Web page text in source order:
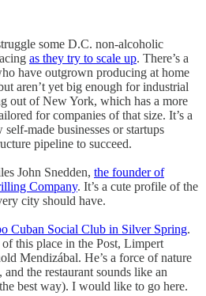
some D.C. non-alcoholic
as they try to scale up. There’s a
have outgrown producing at home
aren’t yet big enough for industrial
out of New York, which has a more
for companies of that size. It’s a
made businesses or startups
pipeline to succeed.
John Snedden, the founder of
Company. It’s a cute profile of the
city should have.
Cuban Social Club in Silver Spring.
this place in the Post, Limpert
Mendizábal. He’s a force of nature
the restaurant sounds like an
best way). I would like to go here.